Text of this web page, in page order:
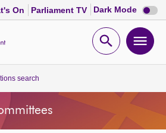
On Parliament TV Dark Mode Dark
mode
Open
search